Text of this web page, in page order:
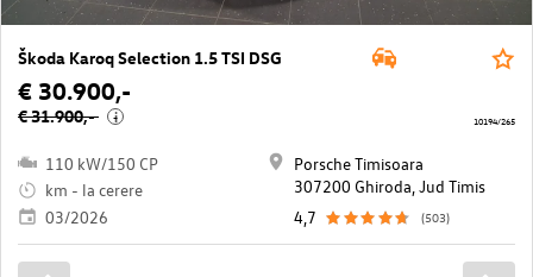
Škoda Karoq Selection 1.5 TSI DSG
€ 30.900,-
€ 31.900,- i
110 kW/150 CP
km - la cerere
03/2026
Porsche Timisoara
307200 Ghiroda, Jud Timis
4,7
(503)
10194/265